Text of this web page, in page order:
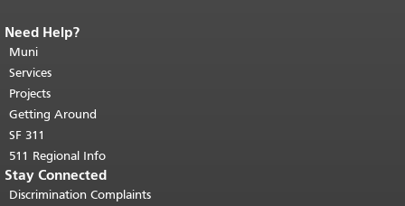
End of page content.
page repeats on every page.
top of main content.
Need Help?
Muni
Services
Projects
Getting Around
SF 311
511 Regional Info
Stay Connected
Discrimination Complaints